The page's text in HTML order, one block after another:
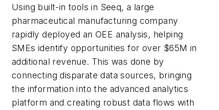
Using built-in tools in Seeq, a large
pharmaceutical manufacturing company
rapidly deployed an OEE analysis, helping
SMEs identify opportunities for over $65M in
additional revenue. This was done by
connecting disparate data sources, bringing
the information into the advanced analytics
platform and creating robust data flows with